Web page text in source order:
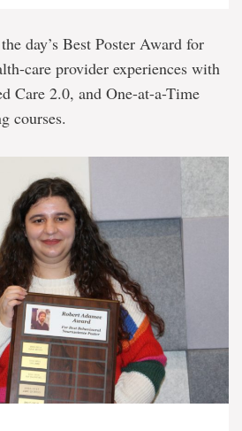
day’s Best Poster Award for
care provider experiences with
Care 2.0, and One-at-a-Time
courses.